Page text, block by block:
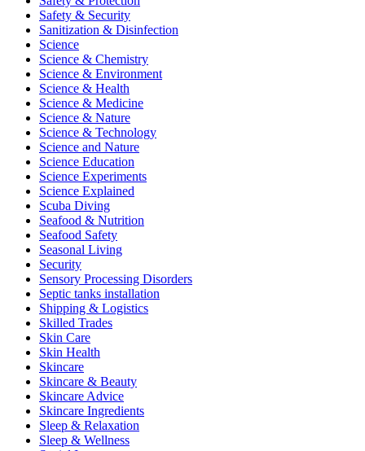
Safety & Security
Sanitization & Disinfection
Science
Science & Chemistry
Science & Environment
Science & Health
Science & Medicine
Science & Nature
Science & Technology
Science and Nature
Science Education
Science Experiments
Science Explained
Scuba Diving
Seafood & Nutrition
Seafood Safety
Seasonal Living
Security
Sensory Processing Disorders
Septic tanks installation
Shipping & Logistics
Skilled Trades
Skin Care
Skin Health
Skincare
Skincare & Beauty
Skincare Advice
Skincare Ingredients
Sleep & Relaxation
Sleep & Wellness